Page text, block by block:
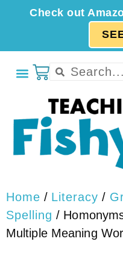
Check out
Home / Literacy /
Spelling /
Multiple Meaning